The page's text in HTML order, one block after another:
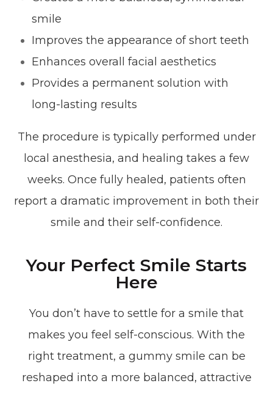
smile
Improves the appearance of short teeth
Enhances overall facial aesthetics
Provides a permanent solution with
long-lasting results
The procedure is typically performed under
local anesthesia, and healing takes a few
weeks. Once fully healed, patients often
report a dramatic improvement in both their
smile and their self-confidence.
Your Perfect Smile Starts
Here
You don’t have to settle for a smile that
makes you feel self-conscious. With the
right treatment, a gummy smile can be
reshaped into a more balanced, attractive